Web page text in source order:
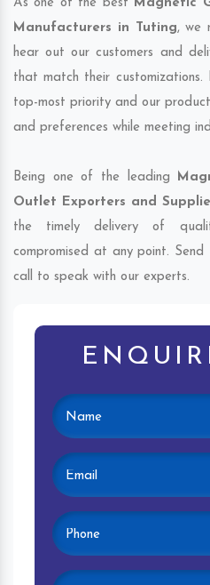
As one of the best Magnetic
Manufacturers in Tuting, we
hear out our customers and
that match their customizations.
top-most priority and our
and preferences while meeting
Being one of the leading
Outlet Exporters and
the timely delivery of
compromised at any point.
call to speak with our experts.